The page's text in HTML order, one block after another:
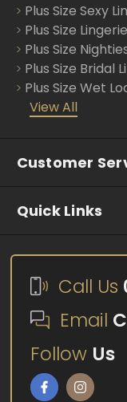
Plus Size Sexy
Plus Size
Plus Size
Plus Size Bridal
Plus Size Wet
View All
Customer
Quick Links
Call Us
Email
Follow Us